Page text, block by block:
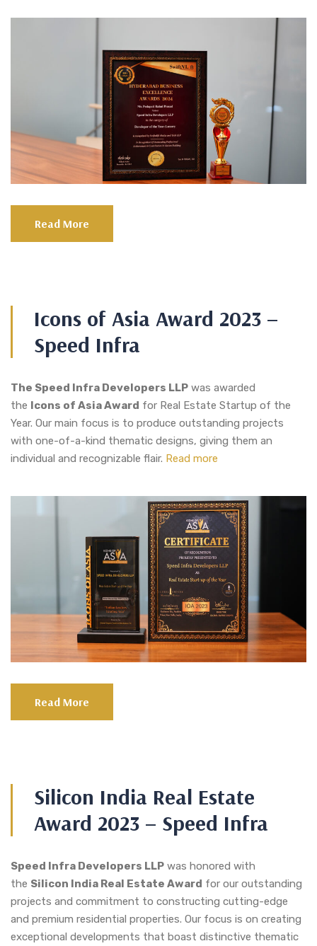
Read More
Icons of Asia Award 2023 –
Speed Infra
The Speed Infra Developers LLP was awarded
the Icons of Asia Award for Real Estate Startup of the
Year. Our main focus is to produce outstanding projects
with one-of-a-kind thematic designs, giving them an
individual and recognizable flair. Read more
Read More
Silicon India Real Estate
Award 2023 – Speed Infra
Speed Infra Developers LLP was honored with
the Silicon India Real Estate Award for our outstanding
projects and commitment to constructing cutting-edge
and premium residential properties. Our focus is on creating
exceptional developments that boast distinctive thematic